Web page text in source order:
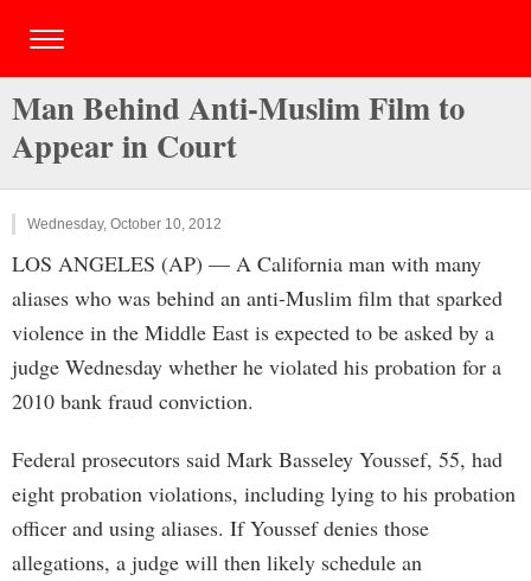
Man Behind Anti-Muslim Film to
Appear in Court
Wednesday, October 10, 2012
LOS ANGELES (AP) — A California man with many
aliases who was behind an anti-Muslim film that sparked
violence in the Middle East is expected to be asked by a
judge Wednesday whether he violated his probation for a
2010 bank fraud conviction.
Federal prosecutors said Mark Basseley Youssef, 55, had
eight probation violations, including lying to his probation
officer and using aliases. If Youssef denies those
allegations, a judge will then likely schedule an